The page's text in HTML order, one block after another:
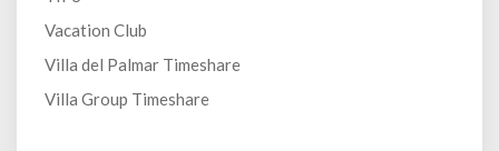
Vacation Club
Villa del Palmar Timeshare
Villa Group Timeshare